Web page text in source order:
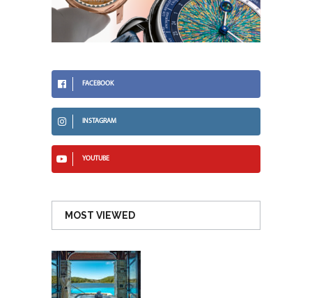
FACEBOOK
INSTAGRAM
YOUTUBE
MOST VIEWED